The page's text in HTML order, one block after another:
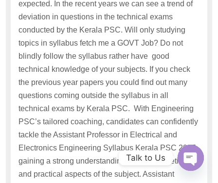
expected. In the recent years we can see a trend of
deviation in questions in the technical exams
conducted by the Kerala PSC. Will only studying
topics in syllabus fetch me a GOVT Job? Do not
blindly follow the syllabus rather have good
technical knowledge of your subjects. If you check
the previous year papers you could find out many
questions coming outside the syllabus in all
technical exams by Kerala PSC. With Engineering
PSC’s tailored coaching, candidates can confidently
tackle the Assistant Professor in Electrical and
Electronics Engineering Syllabus Kerala PSC 2025,
gaining a strong understanding of both theoretical
and practical aspects of the subject. Assistant
Talk to Us